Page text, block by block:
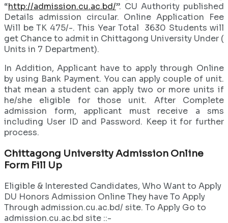
“http://admission.cu.ac.bd/”. CU Authority published
Details admission circular. Online Application Fee
Will be TK 475/-. This Year Total 3630 Students will
get Chance to admit in Chittagong University Under (
Units in 7 Department).
In Addition, Applicant have to apply through Online
by using Bank Payment. You can apply couple of unit.
that mean a student can apply two or more units if
he/she eligible for those unit. After Complete
admission form, applicant must receive a sms
including User ID and Password. Keep it for further
process.
Chittagong University Admission Online
Form Fill Up
Eligible & Interested Candidates, Who Want to Apply
DU Honors Admission Online They have To Apply
Through admission.cu.ac.bd/ site. To Apply Go to
admission.cu.ac.bd site ::-